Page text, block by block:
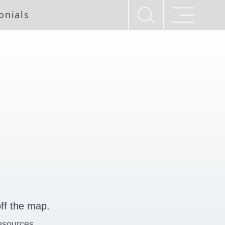
the map.